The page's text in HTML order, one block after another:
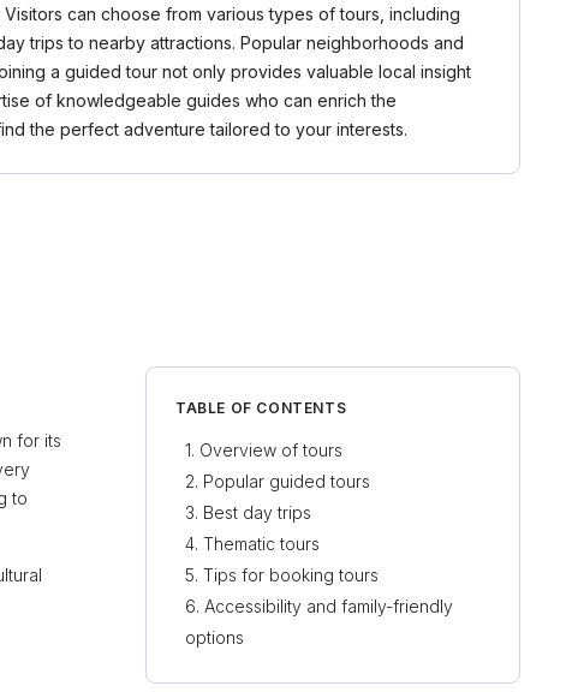
can choose from various types of tours, including
trips to nearby attractions. Popular neighborhoods and
a guided tour not only provides valuable local insight
of knowledgeable guides who can enrich the
the perfect adventure tailored to your interests.
for its
to
TABLE OF CONTENTS
Overview of tours
Popular guided tours
Best day trips
Thematic tours
Tips for booking tours
Accessibility and family-friendly
options